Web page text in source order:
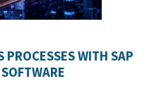
PROCESSES WITH SAP